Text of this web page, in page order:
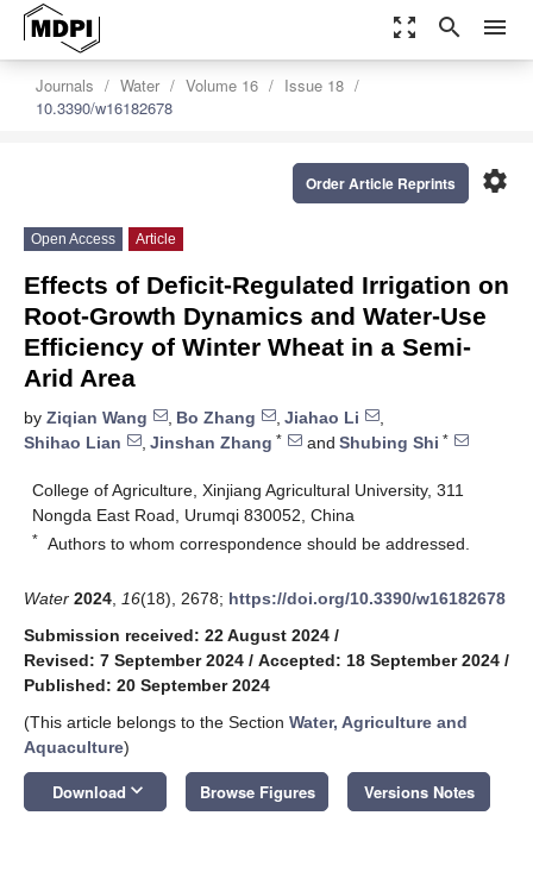
zoom_out_map search menu
Journals Water Volume 16
Issue 18
10.3390/w16182678
settings
Order Article Reprints
Open Access Article
Effects of Deficit-Regulated Irrigation on
Root-Growth Dynamics and Water-Use
Efficiency of Winter Wheat in a Semi-
Arid Area
by Ziqian Wang , Bo Zhang , Jiahao Li
,
Shihao Lian
, Jinshan Zhang * and Shubing Shi *
College of Agriculture, Xinjiang Agricultural University, 311
Nongda East Road, Urumqi 830052, China
* Authors to whom correspondence should be addressed.
Water 2024 16(18), 2678; https://doi.org/10.3390/w16182678
Submission received: 22 August 2024 /
Revised: 7 September 2024 / Accepted: 18 September 2024 /
Published: 20 September 2024
(This article belongs to the Section Water, Agriculture and
Aquaculture)
Download keyboard_arrow_down Browse Figures Versions Notes